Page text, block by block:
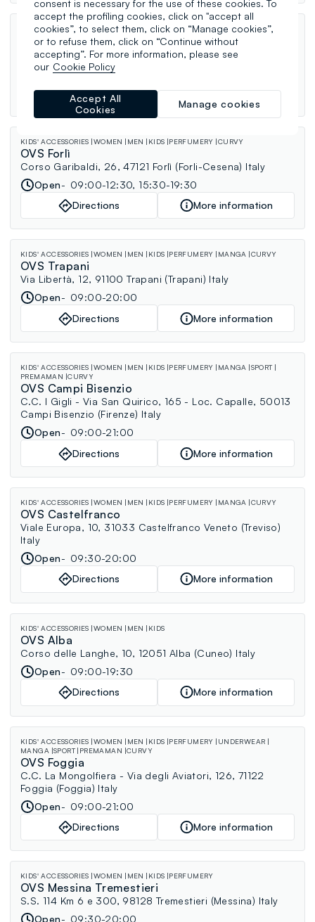
KIDS' ACCESSORIES WOMEN MEN KIDS PERFUMERY CURVY
OVS Marsala
Via Cammareri Scurti, 10, 91025 Marsala (Trapani) Italy
Open
09:30-20:00
Directions
More information
KIDS' ACCESSORIES WOMEN MEN KIDS PERFUMERY CURVY
OVS Forlì
Corso Garibaldi, 26, 47121 Forlì (Forli-Cesena) Italy
Open
09:00-12:30, 15:30-19:30
Directions
More information
KIDS' ACCESSORIES WOMEN MEN KIDS PERFUMERY MANGA CURVY
OVS Trapani
Via Libertà, 12, 91100 Trapani (Trapani) Italy
Open
09:00-20:00
Directions
More information
KIDS' ACCESSORIES WOMEN MEN KIDS PERFUMERY MANGA
SPORT
PREMAMAN CURVY
OVS Campi Bisenzio
C.C. I Gigli - Via San Quirico, 165 - Loc. Capalle, 50013
Campi Bisenzio (Firenze) Italy
Open
09:00-21:00
Directions
More information
KIDS' ACCESSORIES WOMEN MEN KIDS PERFUMERY MANGA CURVY
OVS Castelfranco
Viale Europa, 10, 31033 Castelfranco Veneto (Treviso)
Italy
Open
09:30-20:00
Directions
More information
KIDS' ACCESSORIES WOMEN MEN KIDS
OVS Alba
Corso delle Langhe, 10, 12051 Alba (Cuneo) Italy
Open
09:00-19:30
Directions
More information
KIDS' ACCESSORIES WOMEN MEN KIDS PERFUMERY
UNDERWEAR
MANGA SPORT PREMAMAN CURVY
OVS Foggia
C.C. La Mongolfiera - Via degli Aviatori, 126, 71122
Foggia (Foggia) Italy
Open
09:00-21:00
Directions
More information
KIDS' ACCESSORIES WOMEN MEN KIDS PERFUMERY
OVS Messina Tremestieri
S.S. 114 Km 6 e 300, 98128 Tremestieri (Messina) Italy
Open
09:30-20:00
consent is necessary for the use of these cookies. To
accept the profiling cookies, click on "accept all
cookies”, to select them, click on “Manage cookies”,
or to refuse them, click on “Continue without
accepting”. For more information, please see
our Cookie Policy
Manage cookies
Accept All
Cookies